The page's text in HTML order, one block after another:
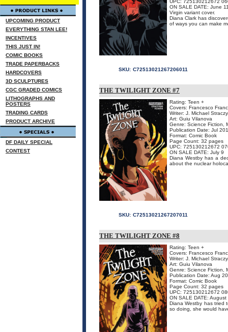
UPCOMING PRODUCT
EVERYTHING STAN LEE!
INCENTIVES
THIS JUST IN!
COMIC BOOKS
TRADE PAPERBACKS
HARDCOVERS
3D SCULPTURES
CGC GRADED COMICS
LITHOGRAPHS AND
POSTERS
TRADING CARDS
PRODUCT ARCHIVE
DF DAILY SPECIAL
CONTEST
UPC: 725130212672
ON SALE DATE: June
Virgin variant cover.
Diana Clark has
of ways you can make
SKU: C72513021267206011
THE TWILIGHT ZONE #7
Rating: Teen +
Covers: Francesco
Writer: J. Michael
Art: Guiu Vilanova
Genre: Science Fiction,
Publication Date: Jul
Format: Comic Book
Page Count: 32 pages
UPC: 725130212672
ON SALE DATE: July 9
Diana Westby has a
about the nuclear
SKU: C72513021267207011
THE TWILIGHT ZONE #8
Rating: Teen +
Covers: Francesco
Writer: J. Michael
Art: Guiu Vilanova
Genre: Science Fiction,
Publication Date: Aug
Format: Comic Book
Page Count: 32 pages
UPC: 725130212672
ON SALE DATE: August
Diana Westby has tried
so doing, she would